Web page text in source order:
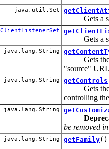
java.util.Set
Gets a set
ClientListenerSet
Gets a set
java.lang.String
Gets the
"source" URI.
java.lang.String getControls
Gets the
controlling
java.lang.String
be removed
java.lang.String getFamily()